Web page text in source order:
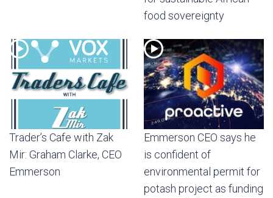
food sovereignty
Trader’s Cafe with Zak
Mir: Graham Clarke, CEO
Emmerson
Emmerson CEO says he
is confident of
environmental permit for
potash project as funding